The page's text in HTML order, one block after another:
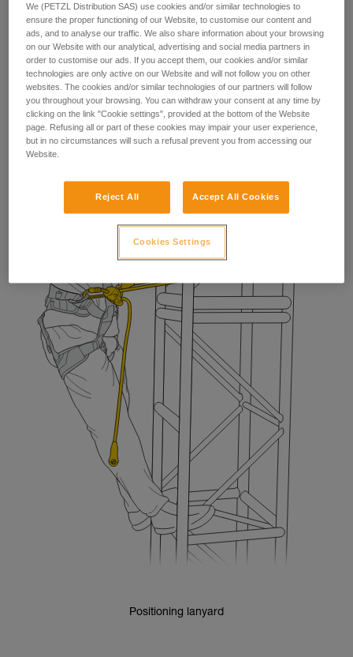
Positioning lanyard
We (PETZL Distribution SAS) use cookies and/or similar technologies to
ensure the proper functioning of our Website, to customise our content and
ads, and to analyse our traffic. We also share information about your browsing
on our Website with our analytical, advertising and social media partners in
order to customise our ads. If you accept them, our cookies and/or similar
technologies are only active on our Website and will not follow you on other
websites. The cookies and/or similar technologies of our partners will follow
you throughout your browsing. You can withdraw your consent at any time by
clicking on the link "Cookie settings", provided at the bottom of the Website
page. Refusing all or part of these cookies may impair your user experience,
but in no circumstances will such a refusal prevent you from accessing our
Website.
Reject All Accept All Cookies
Cookies Settings